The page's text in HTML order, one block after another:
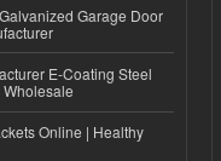
Garage Door
E-Coating Steel
Online | Healthy